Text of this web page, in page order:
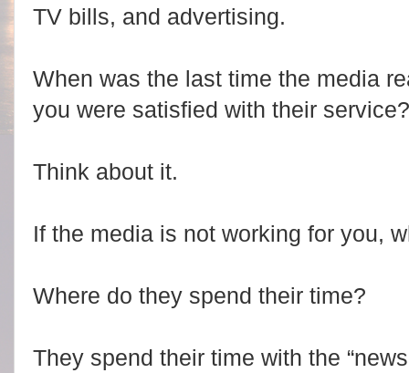
TV bills, and advertising.
When was the last time the media
you were satisfied with their service?
Think about it.
If the media is not working for you,
Where do they spend their time?
They spend their time with the